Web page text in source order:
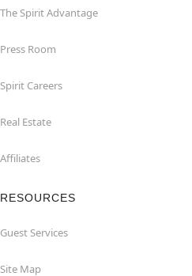
The Spirit Advantage
Press Room
Spirit Careers
Real Estate
Affiliates
RESOURCES
Guest Services
Site Map